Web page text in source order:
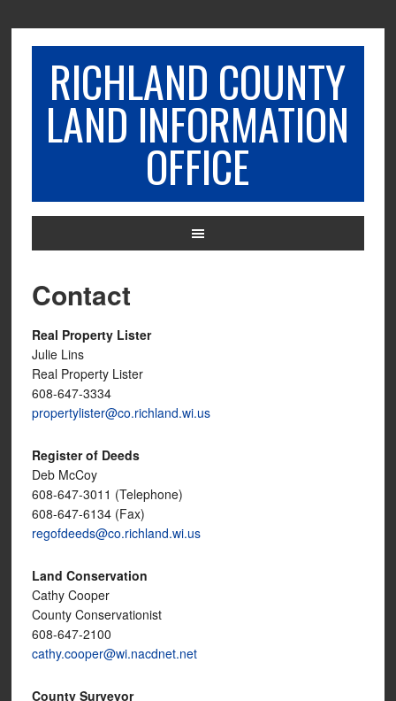
RICHLAND COUNTY
LAND INFORMATION
OFFICE
Contact
Real Property Lister
Julie Lins
Real Property Lister
608-647-3334
propertylister@co.richland.wi.us
Register of Deeds
Deb McCoy
608-647-3011 (Telephone)
608-647-6134 (Fax)
regofdeeds@co.richland.wi.us
Land Conservation
Cathy Cooper
County Conservationist
608-647-2100
cathy.cooper@wi.nacdnet.net
County Surveyor